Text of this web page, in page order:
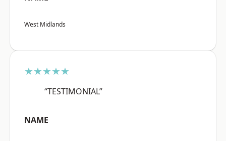
West Midlands
★★★★★
“TESTIMONIAL”
NAME